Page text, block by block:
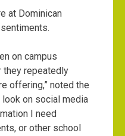
at Dominican
on campus
they repeatedly
offering,” noted the
look on social media
I need
or other school